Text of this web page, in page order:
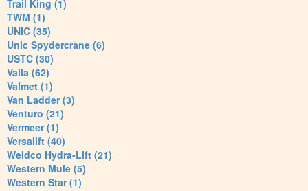
Trail King (1)
TWM (1)
UNIC (35)
Unic Spydercrane (6)
USTC (30)
Valla (62)
Valmet (1)
Van Ladder (3)
Venturo (21)
Vermeer (1)
Versalift (40)
Weldco Hydra-Lift (21)
Western Mule (5)
Western Star (1)